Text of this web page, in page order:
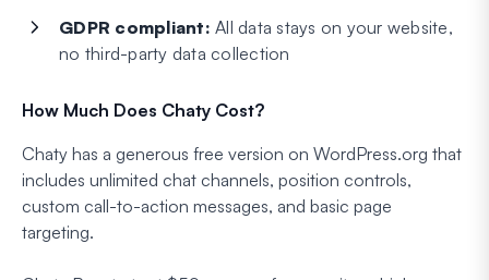
GDPR compliant: All data stays on your website,
no third-party data collection
How Much Does Chaty Cost?
Chaty has a generous free version on WordPress.org that
includes unlimited chat channels, position controls,
custom call-to-action messages, and basic page
targeting.